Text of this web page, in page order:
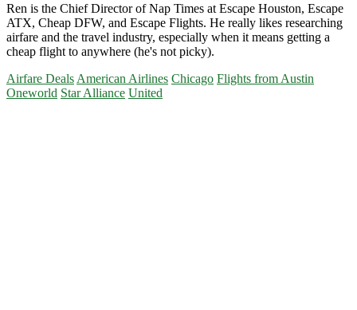
Ren is the Chief Director of Nap Times at Escape Houston, Escape
ATX, Cheap DFW, and Escape Flights. He really likes researching
airfare and the travel industry, especially when it means getting a
cheap flight to anywhere (he's not picky).
Airfare Deals American Airlines Chicago Flights from Austin
Oneworld Star Alliance United